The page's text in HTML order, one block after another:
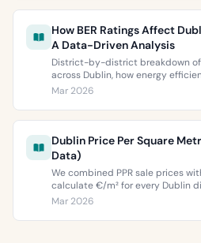
How BER Ratings Affect
A Data-Driven Analysis
District-by-district breakdown
across Dublin, how energy
property values, and what the
Mar 2026
Dublin Price Per Square
Data)
We combined PPR sale prices
calculate €/m² for every Dublin
€9,473 per square metre.
Mar 2026